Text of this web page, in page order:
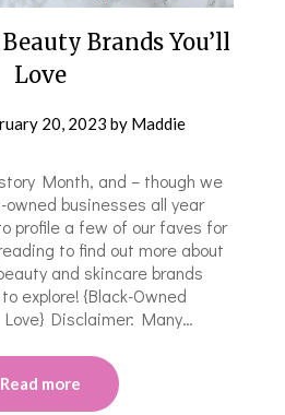
Brands You’ll
Love
20, 2023 by Maddie
Month, and – though we
owned businesses all year
profile a few of our faves for
to find out more about
and skincare brands
explore! {Black-Owned
Love} Disclaimer: Many…
Read more